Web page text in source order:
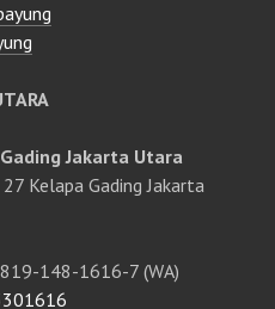
Jakarta Utara
Kelapa Gading Jakarta
148-1616-7 (WA)